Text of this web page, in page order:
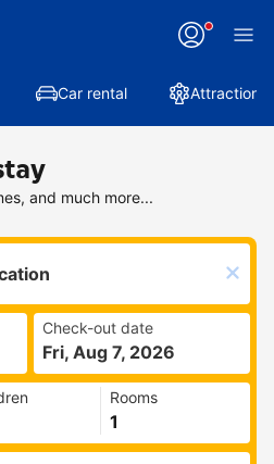
Car rental Attractions
and much more...
Check-out date
Fri, Aug 7, 2026
Rooms